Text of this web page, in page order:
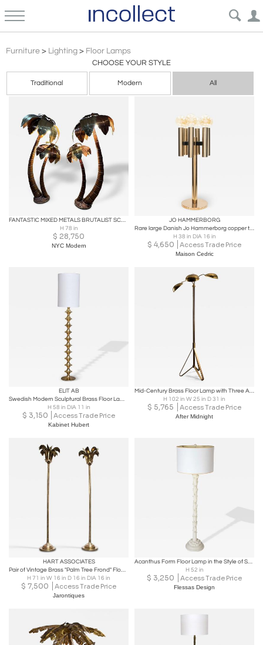
Furniture > Lighting > Floor Lamps
CHOOSE YOUR STYLE
Traditional Modern All
FANTASTIC MIXED METALS BRUTALIST SCULPTURAL PALM TREE FLOOR LAMPS
H 78 in
$ 28,750
NYC Modern
JO HAMMERBORG
Rare large Danish Jo Hammerborg copper table or floor lamp 1960s
H 38 in DIA 16 in
$ 4,650 Access Trade Price
Maison Cedric
ELIT AB
Swedish Modern Sculptural Brass Floor Lamp by Elit AB, 1960s
H 58 in DIA 11 in
$ 3,150 Access Trade Price
Kabinet Hubert
Mid-Century Brass Floor Lamp with Three Adjustable Shades, 1950s
H 102 in W 25 in D 31 in
$ 5,765 Access Trade Price
After Midnight
HART ASSOCIATES
Pair of Vintage Brass "Palm Tree Frond" Floor Lamps by Hart Associates
H 71 in W 16 in D 16 in DIA 16 in
$ 7,500 Access Trade Price
Jarontiques
Acanthus Form Floor Lamp in the Style of Serge Roche
H 52 in
$ 3,250 Access Trade Price
Flessas Design